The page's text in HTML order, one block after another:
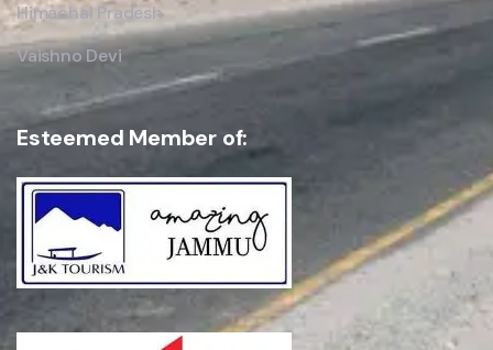
Himachal Pradesh
Vaishno Devi
Esteemed Member of: